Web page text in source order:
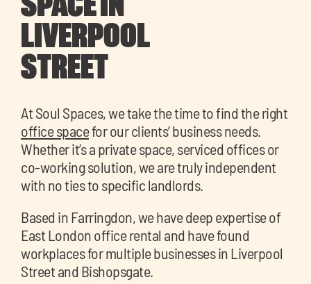
LIVERPOOL
STREET
At Soul Spaces, we take the time to find the right
office spacefor our clients’ business needs.
Whether it’s a private space, serviced offices or
co-working solution, we are truly independent
with no ties to specific landlords.
Based in Farringdon, we have deep expertise of
East London office rental and have found
workplaces for multiple businesses in Liverpool
Street and Bishopsgate.